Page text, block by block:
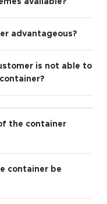
available?
advantageous?
is not able to
the container
container be